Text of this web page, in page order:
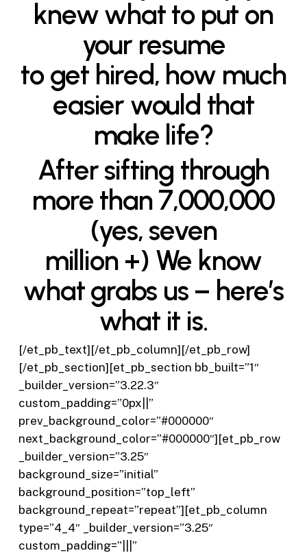
knew what to put on
your resume
to get hired, how much
easier would that
make life?
After sifting through
more than 7,000,000
(yes, seven
million +) We know
what grabs us – here’s
what it is.
[/et_pb_text][/et_pb_column][/et_pb_row]
[/et_pb_section][et_pb_section bb_built=”1″
_builder_version=”3.22.3″
custom_padding=”0px||”
prev_background_color=”#000000″
next_background_color=”#000000″][et_pb_row
_builder_version=”3.25″
background_size=”initial”
background_position=”top_left”
background_repeat=”repeat”][et_pb_column
type=”4_4″ _builder_version=”3.25″
custom_padding=”|||”